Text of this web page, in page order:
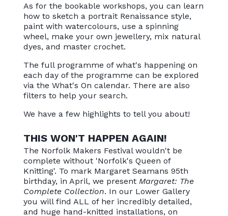
As for the bookable workshops, you can learn
how to sketch a portrait Renaissance style,
paint with watercolours, use a spinning
wheel, make your own jewellery, mix natural
dyes, and master crochet.
The full programme of what's happening on
each day of the programme can be explored
via the What's On calendar. There are also
filters to help your search.
We have a few highlights to tell you about!
THIS WON'T HAPPEN AGAIN!
The Norfolk Makers Festival wouldn't be
complete without 'Norfolk's Queen of
Knitting'. To mark Margaret Seamans 95th
birthday, in April, we present Margaret: The
Complete Collection. In our Lower Gallery
you will find ALL of her incredibly detailed,
and huge hand-knitted installations, on